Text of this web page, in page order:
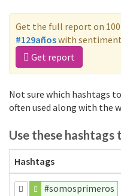
Get the full report on
#129añoswith
Get report
Not sure which hashtags
often used along with the
Use these hashtags
Hashtags
#somosprimeros